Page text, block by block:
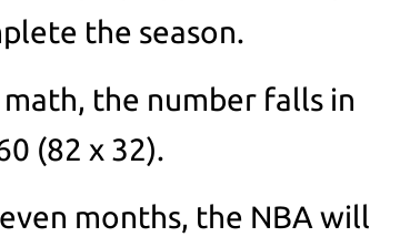
the season.
the number falls in
(82 x 32).
months, the NBA will